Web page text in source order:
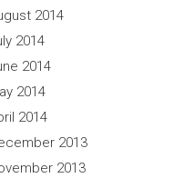
2014
2014
2014
2014
2014
2013
2013